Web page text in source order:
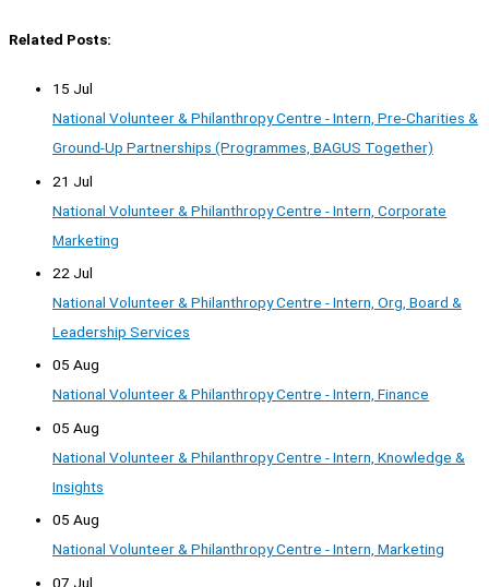
Related Posts:
15 Jul
National Volunteer & Philanthropy Centre - Intern, Pre-Charities &
Ground-Up Partnerships (Programmes, BAGUS Together)
21 Jul
National Volunteer & Philanthropy Centre - Intern, Corporate
Marketing
22 Jul
National Volunteer & Philanthropy Centre - Intern, Org, Board &
Leadership Services
05 Aug
National Volunteer & Philanthropy Centre - Intern, Finance
05 Aug
National Volunteer & Philanthropy Centre - Intern, Knowledge &
Insights
05 Aug
National Volunteer & Philanthropy Centre - Intern, Marketing
07 Jul